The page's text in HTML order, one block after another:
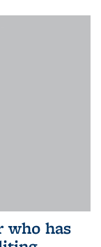
who has